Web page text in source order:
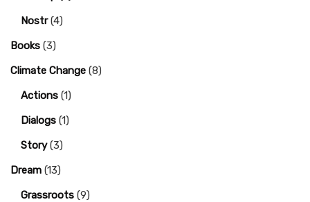
Nostr(4)
Books (3)
Climate Change (8)
Actions (1)
Dialogs (1)
Story(3)
Dream (13)
Grassroots (9)